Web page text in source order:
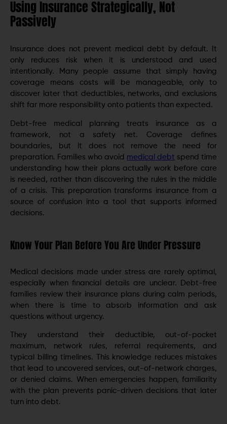
Using Insurance Strategically, Not
Passively
Insurance does not prevent medical debt by default. It
only reduces risk when it is understood and used
intentionally. Many people assume that simply having
coverage means costs will be manageable, only to
discover later that deductibles, networks, and exclusions
shift far more responsibility onto patients than expected.
Debt-free medical planning treats insurance as a
framework, not a safety net. Coverage defines
boundaries, but it does not remove the need for
preparation. Families who avoid medical debt spend time
understanding how their plans actually work before care
is needed, rather than discovering the rules in the middle
of a crisis. This preparation transforms insurance from a
source of confusion into a tool that supports informed
decisions.
Know Your Plan Before You Are Under Pressure
Medical decisions made under stress are rarely optimal,
especially when financial details are unclear. Debt-free
families review their insurance plans during calm periods,
when there is time to absorb information and ask
questions without urgency.
They understand their deductible, out-of-pocket
maximum, network rules, referral requirements, and
typical billing timelines. This knowledge reduces mistakes
that lead to uncovered services, out-of-network charges,
or denied claims. When emergencies happen, familiarity
with the plan prevents panic-driven decisions that later
turn into debt.